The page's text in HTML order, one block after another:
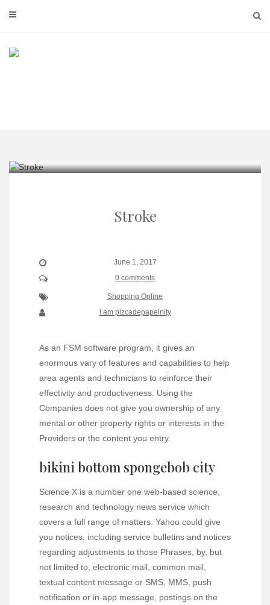
Stroke
June 1, 2017
0 comments
Shopping Online
I am pizcadepapelnity
As an FSM software program, it gives an
enormous vary of features and capabilities to help
area agents and technicians to reinforce their
effectivity and productiveness. Using the
Companies does not give you ownership of any
mental or other property rights or interests in the
Providers or the content you entry.
bikini bottom spongebob city
Science X is a number one web-based science,
research and technology news service which
covers a full range of matters. Yahoo could give
you notices, including service bulletins and notices
regarding adjustments to those Phrases, by, but
not limited to, electronic mail, common mail,
textual content message or SMS, MMS, push
notification or in-app message, postings on the